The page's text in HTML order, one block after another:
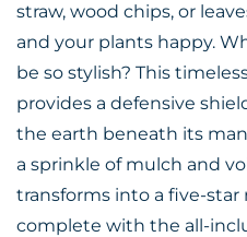
straw, wood chips, or
and your plants happy.
be so stylish? This
provides a defensive
the earth beneath its
a sprinkle of mulch and
transforms into a five-star
complete with the all-